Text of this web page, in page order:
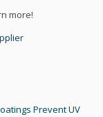
more!
Prevent UV